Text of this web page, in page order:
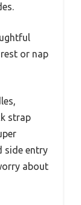
or nap
strap
side entry
about